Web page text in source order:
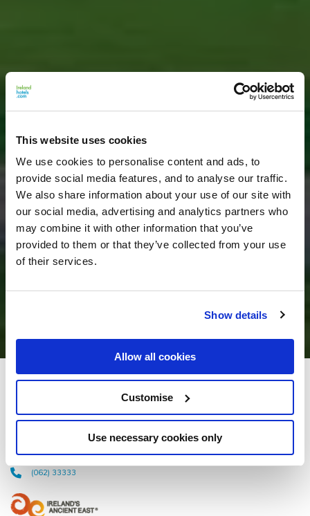
This website uses cookies
We use cookies to personalise content and ads, to
provide social media features, and to analyse our traffic.
We also share information about your use of our site with
our social media, advertising and analytics partners who
may combine it with other information that you’ve
provided to them or that they’ve collected from your use
of their services.
Show details
Allow all cookies
Customise
Use necessary cookies only
Great National Ballykisteen
Golf Hotel
(062) 33333